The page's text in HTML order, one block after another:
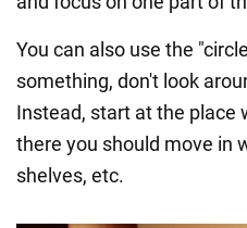
You can also use the
something, don't look
Instead, start at the place
there you should move in
shelves, etc.